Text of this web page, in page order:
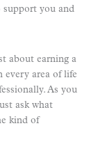
support you and
about earning a
every area of life
As you
ask what
kind of